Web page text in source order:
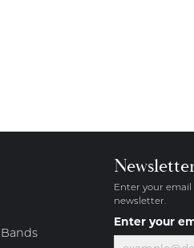
Enter your
newsletter.
Enter your